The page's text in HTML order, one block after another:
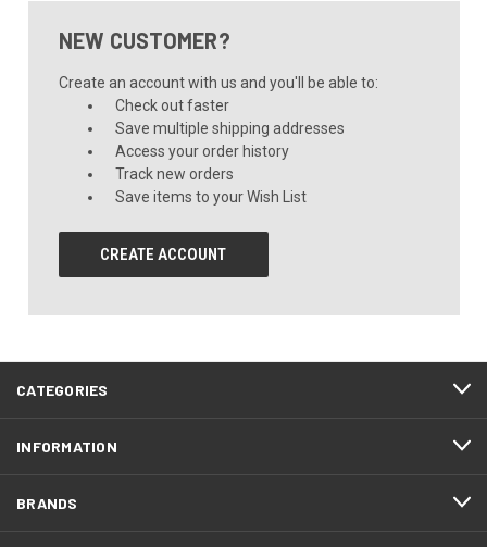
NEW CUSTOMER?
Create an account with us and you'll be able to:
Check out faster
Save multiple shipping addresses
Access your order history
Track new orders
Save items to your Wish List
CREATE ACCOUNT
CATEGORIES
INFORMATION
BRANDS